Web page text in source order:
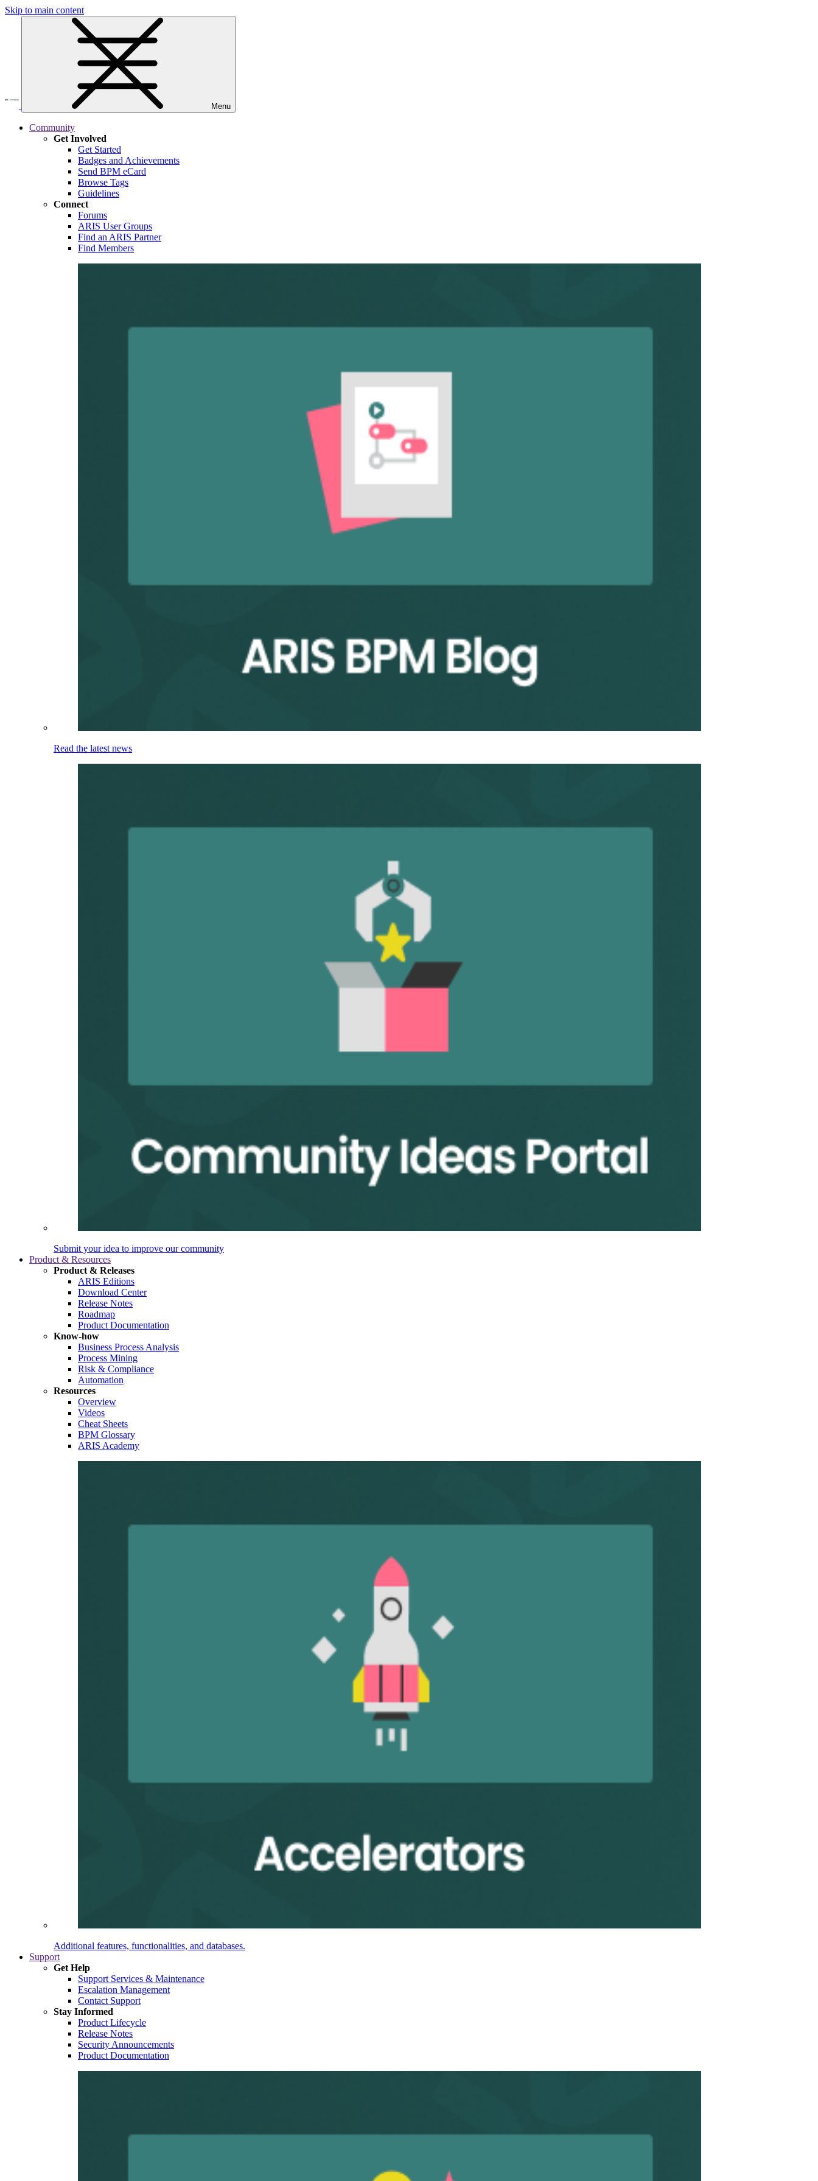
Skip to main content
Menu
Community
Get Involved
Get Started
Badges and Achievements
Send BPM eCard
Browse Tags
Guidelines
Connect
Forums
ARIS User Groups
Find an ARIS Partner
Find Members
Read the latest news
Submit your idea to improve our community
Product & Resources
Product & Releases
ARIS Editions
Download Center
Release Notes
Roadmap
Product Documentation
Know-how
Business Process Analysis
Process Mining
Risk & Compliance
Automation
Resources
Overview
Videos
Cheat Sheets
BPM Glossary
ARIS Academy
Additional features, functionalities, and databases.
Support
Get Help
Support Services & Maintenance
Escalation Management
Contact Support
Stay Informed
Product Lifecycle
Release Notes
Security Announcements
Product Documentation